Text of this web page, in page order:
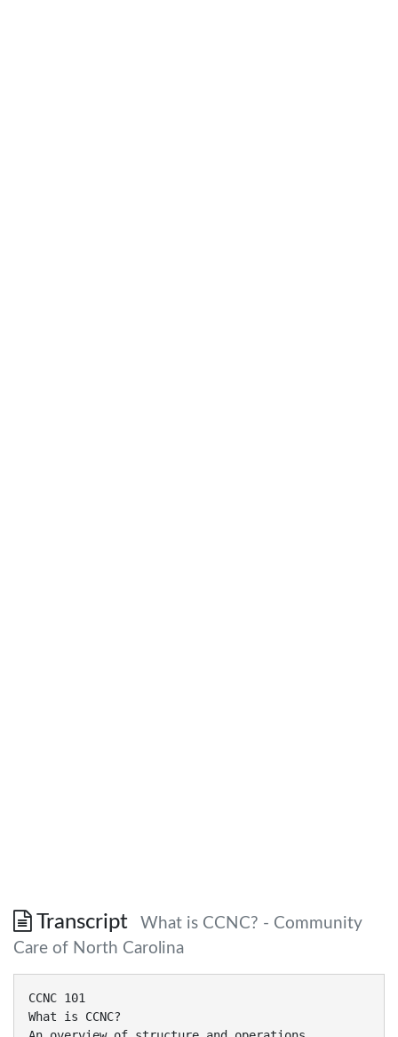
Transcript
What is CCNC? - Community
Care of North Carolina
CCNC 101
What is CCNC?